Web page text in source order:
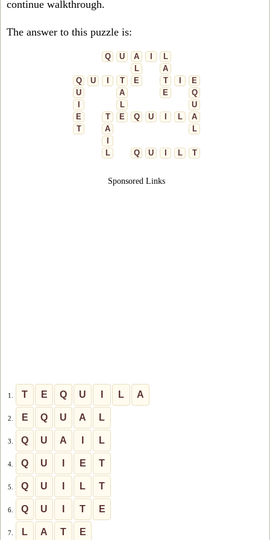
continue walkthrough.
The answer to this puzzle is:
Q U A
L
L
A
Q
U T E T
E
U
A E
Q
L
U
E
T E Q U L
A
T
A
L
L
Q U L T
Sponsored Links
1. T E Q U L A
2. E Q U A L
3. Q U A L
4. Q U E T
5. Q U L T
6. Q U T E
7. L A T E